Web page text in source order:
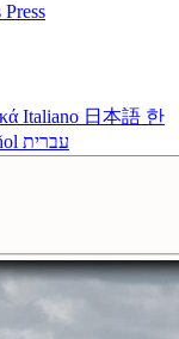
Press
Italiano 日本語 한
עברית